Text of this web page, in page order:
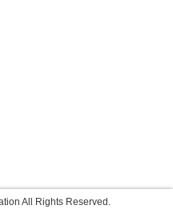
All Rights Reserved.